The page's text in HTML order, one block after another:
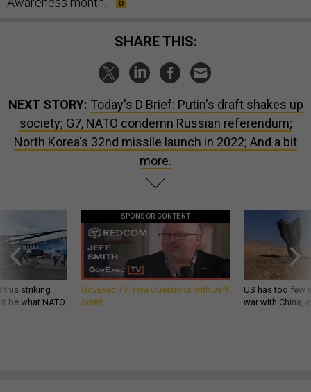
SHARE THIS:
NEXT STORY: Today's D Brief: Putin's draft shakes up
society; G7, NATO condemn Russian referendum;
North Korea's 32nd missile launch in 2022; And a bit
more.
this striking
be what NATO
SPONSOR CONTENT
GovExec TV: Five Questions with Jeff
Smith
US has too few
war with China,